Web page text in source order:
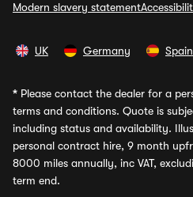
Modern slavery statement
UK Germany Spain
* Please contact the dealer for a
terms and conditions. Quote is
including status and availability.
personal contract hire, 9 month
8000 miles annually, inc VAT,
term end.